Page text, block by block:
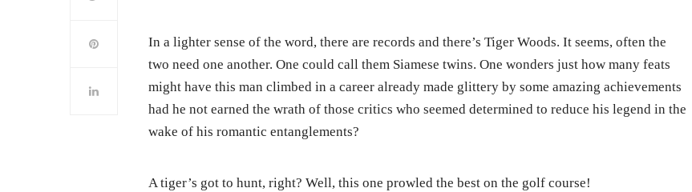
In a lighter sense of the word, there are records and there’s Tiger Woods. It seems, often the
two need one another. One could call them Siamese twins. One wonders just how many feats
might have this man climbed in a career already made glittery by some amazing achievements
had he not earned the wrath of those critics who seemed determined to reduce his legend in the
wake of his romantic entanglements?
A tiger’s got to hunt, right? Well, this one prowled the best on the golf course!